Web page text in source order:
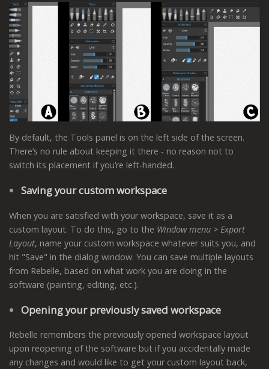
By default, the Tools panel is on the left side of the screen.
There’s no rule about keeping it there - no reason not to
switch its placement if you’re left-handed.
Saving your custom workspace
When you are satisfied with your workspace, save it as a
custom layout. To do this, go to the Window menu > Export
Layout, name your custom workspace whatever suits you, and
hit "Save" in the dialog window. You can save multiple layouts
from Rebelle, based on what work you are doing in the
software (painting, editing, etc.).
Opening your previously saved workspace
Rebelle remembers the previously opened workspace layout
upon reopening of the software but if you accidentally made
any changes and would like to get your custom layout back,